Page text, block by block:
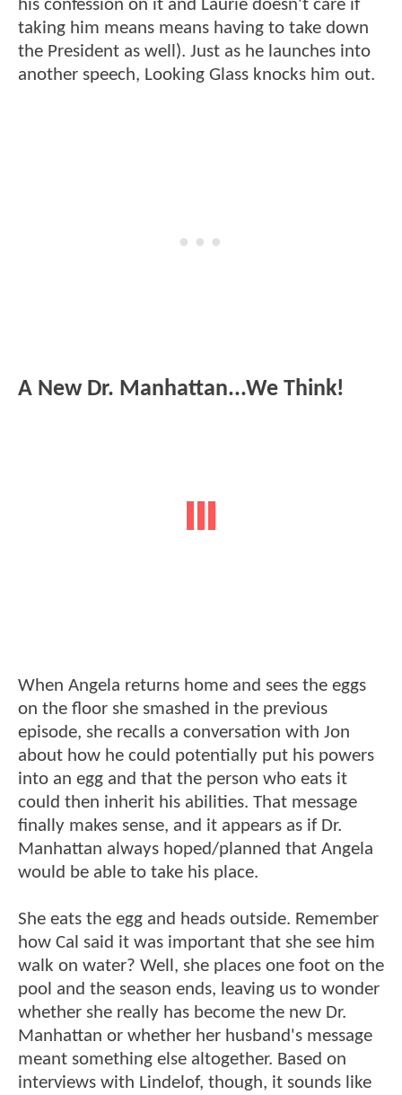
his confession on it and Laurie doesn't care if
taking him means means having to take down
the President as well). Just as he launches into
another speech, Looking Glass knocks him out.
A New Dr. Manhattan...We Think!
When Angela returns home and sees the eggs
on the floor she smashed in the previous
episode, she recalls a conversation with Jon
about how he could potentially put his powers
into an egg and that the person who eats it
could then inherit his abilities. That message
finally makes sense, and it appears as if Dr.
Manhattan always hoped/planned that Angela
would be able to take his place.
She eats the egg and heads outside. Remember
how Cal said it was important that she see him
walk on water? Well, she places one foot on the
pool and the season ends, leaving us to wonder
whether she really has become the new Dr.
Manhattan or whether her husband's message
meant something else altogether. Based on
interviews with Lindelof, though, it sounds like